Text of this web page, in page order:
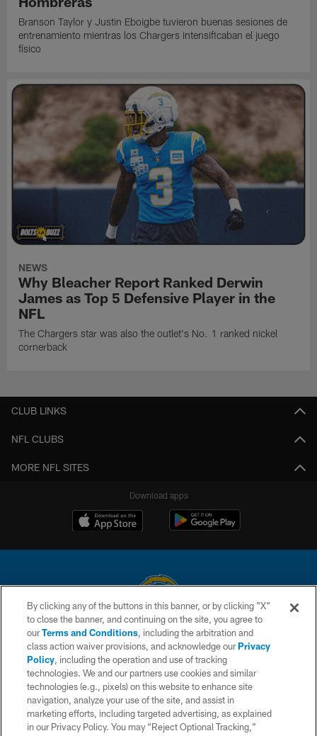
Branson Taylor y Justin Eboigbe tuvieron buenas sesiones de
entrenamiento mientras los Chargers intensificaban el juego
físico
NEWS
Why Bleacher Report Ranked Derwin
James as Top 5 Defensive Player in the
NFL
The Chargers star was also the outlet's No. 1 ranked nickel
cornerback
CLUB LINKS
NFL CLUBS
MORE NFL SITES
Download apps
© 2026 Chargers Football Company, LLC. All rights reserved. This website
is managed on a digital platform of the National Football League.
CONTACT US
WEBSITE ACCESSIBILITY
TERMS AND CONDITIONS
PRIVACY POLICY
By clicking any of the buttons in this banner, or by clicking "X"
to close the banner, and continuing on the site, you agree to
ourTerms and Conditions, including the arbitration and
class action waiver provisions, and acknowledge ourPrivacy
Policy, including the operation and use of tracking
technologies. We and our partners use cookies and similar
technologies (e.g., pixels) on this website to enhance site
navigation, analyze your use of the site, and assist in
marketing efforts, including targeted advertising, as explained
in our Privacy Policy. You may “Reject Optional Tracking,”